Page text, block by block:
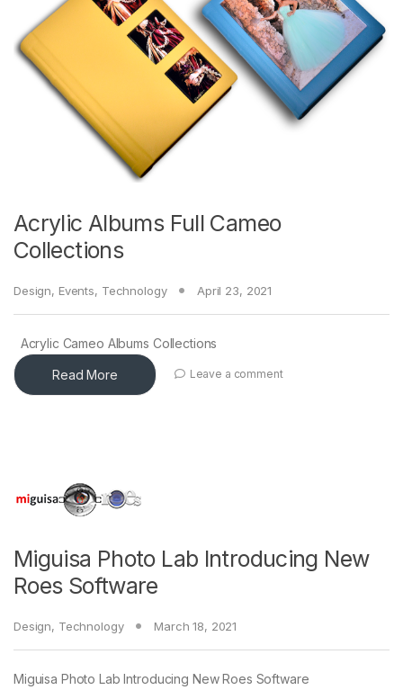
Acrylic Albums Full Cameo
Collections
Design, Events, Technology April 23, 2021
Acrylic Cameo Albums Collections
Read More Leave a comment
Miguisa Photo Lab Introducing New
Roes Software
Design, Technology March 18, 2021
Miguisa Photo Lab Introducing New Roes Software